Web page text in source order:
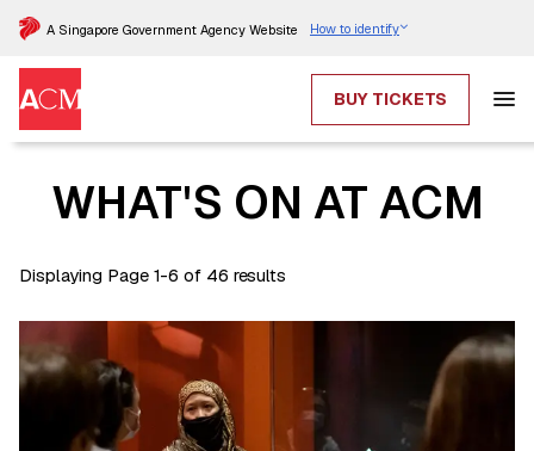
A Singapore Government Agency Website How to identify
BUY TICKETS
WHAT'S ON AT ACM
Displaying Page 1-6 of 46 results